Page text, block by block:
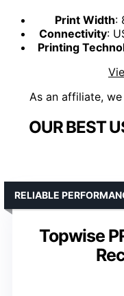
Print Width:
Connectivity:
Printing
As an affiliate,
OUR BEST
Topwise
RELIABLE